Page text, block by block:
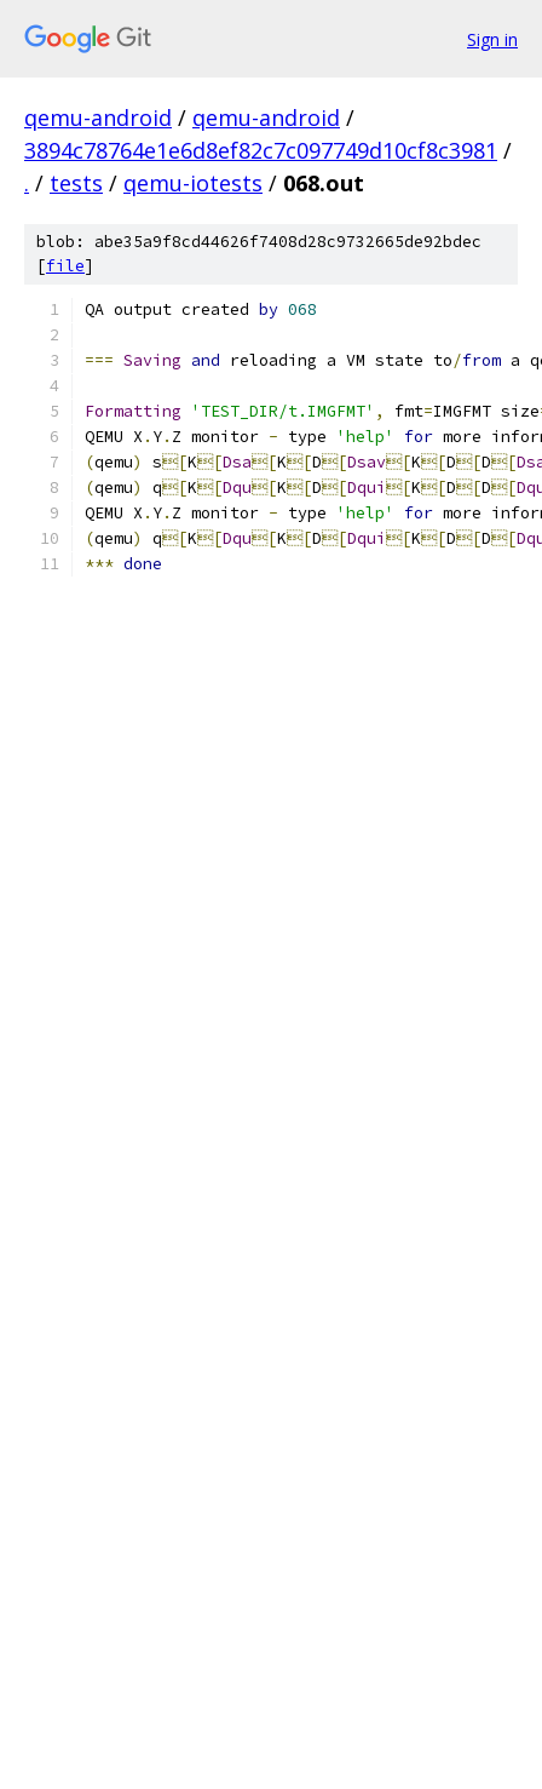
Sign in
qemu-android / qemu-android /
3894c78764e1e6d8ef82c7c097749d10cf8c3981 /
. / tests / qemu-iotests / 068.out
blob: abe35a9f8cd44626f7408d28c9732665de92bdec
[file]
QA output created by 068
=== Saving and reloading a VM state to/from a
Formatting 'TEST_DIR/t.IMGFMT' , fmt=IMGFMT size
QEMU X . Y. Z monitor - type 'help' for more
(qemu) s[K[Dsa[K[D[Dsav[K[D[D[
(qemu) q[K[Dqu[K[D[Dqui[K[D[D[
QEMU X . Y. Z monitor - type 'help' for more
(qemu) q[K[Dqu[K[D[Dqui[K[D[D[
*** done